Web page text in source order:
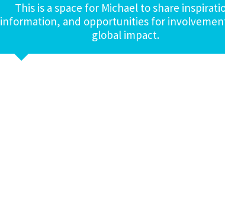
This is a space for Michael to share
information, and opportunities for
global impact.